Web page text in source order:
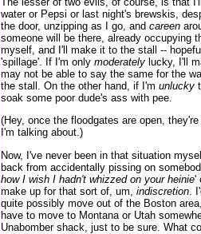
water or Pepsi or last night's brewskis,
the door, unzipping as I go, and careen
someone will be there, already occupying
myself, and I'll make it to the stall --
'spillage'. If I'm only moderately lucky, I'll
may not be able to say the same for the
the stall. On the other hand, if I'm unlucky
soak some poor dude's ass with pee.
(Hey, once the floodgates are open,
I'm talking about.)
Now, I've never been in that situation
back from accidentally pissing on
how I wish I hadn't whizzed on your heinie'
make up for that sort of, um, indiscretion .
quite possibly move out of the Boston
have to move to Montana or Utah
Unabomber shack, just to be sure. What